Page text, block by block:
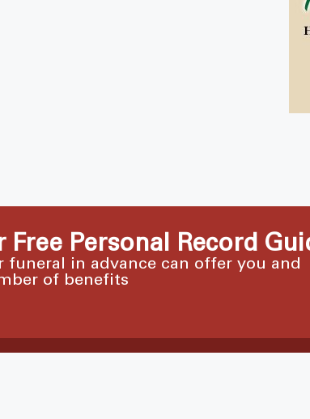
Free Personal Record
funeral in advance can offer you and
of benefits